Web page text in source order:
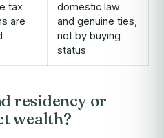
tax
are
domestic law
and genuine ties,
not by buying
status
residency or
wealth?